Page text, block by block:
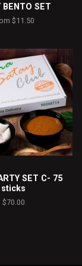
BENTO SET
$11.50
SET C- 75
sticks
$70.00